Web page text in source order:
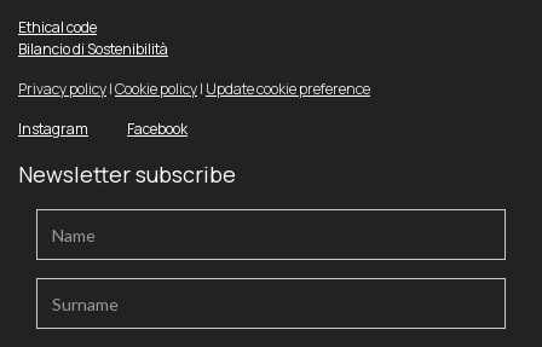
Ethical code
Bilancio di Sostenibilità
Privacy policy|Cookie policy| Update cookie preference
Instagram
Facebook
Newsletter subscribe